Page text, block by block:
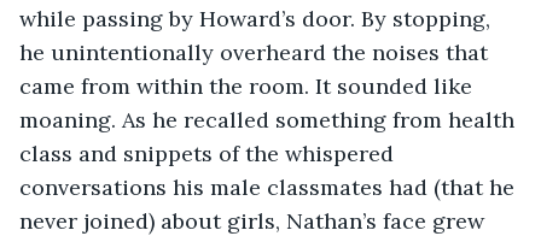
while passing by Howard’s door. By stopping,
he unintentionally overheard the noises that
came from within the room. It sounded like
moaning. As he recalled something from health
class and snippets of the whispered
conversations his male classmates had (that he
never joined) about girls, Nathan’s face grew